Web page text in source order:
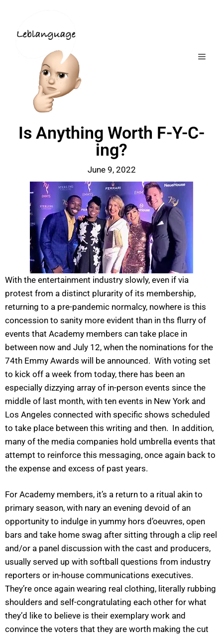
Is Anything Worth F-Y-C-
ing?
June 9, 2022
With the entertainment industry slowly, even if via
protest from a distinct plurarity of its membership,
returning to a pre-pandemic normalcy, nowhere is this
concession to sanity more evident than in ths flurry of
events that Academy members can take place in
between now and July 12, when the nominations for the
74th Emmy Awards will be announced. With voting set
to kick off a week from today, there has been an
especially dizzying array of in-person events since the
middle of last month, with ten events in New York and
Los Angeles connected with specific shows scheduled
to take place between this writing and then. In addition,
many of the media companies hold umbrella events that
attempt to reinforce this messaging, once again back to
the expense and excess of past years.
For Academy members, it’s a return to a ritual akin to
primary season, with nary an evening devoid of an
opportunity to indulge in yummy hors d’oeuvres, open
bars and take home swag after sitting through a clip reel
and/or a panel discussion with the cast and producers,
usually served up with softball questions from industry
reporters or in-house communications executives.
They’re once again wearing real clothing, literally rubbing
shoulders and self-congratulating each other for what
they’d like to believe is their exemplary work and
convince the voters that they are worth making the cut